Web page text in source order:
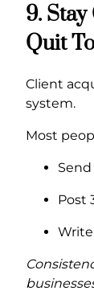
9.
Quit
Client
system.
Most
Post